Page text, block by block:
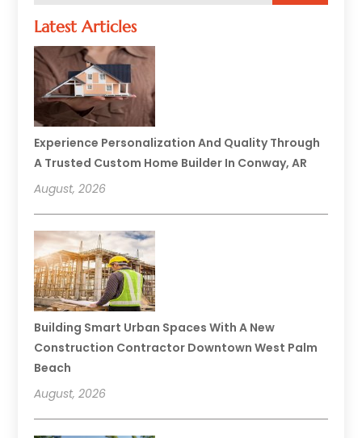
Latest Articles
Experience Personalization And Quality Through
A Trusted Custom Home Builder In Conway, AR
August, 2026
Building Smart Urban Spaces With A New
Construction Contractor Downtown West Palm
Beach
August, 2026